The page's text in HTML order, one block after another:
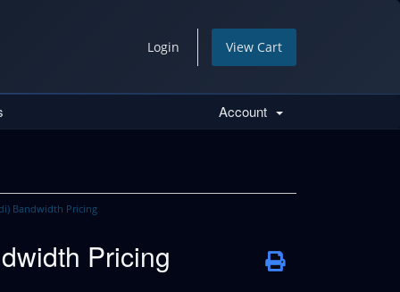
Login View Cart
Account
Bandwidth Pricing
Pricing